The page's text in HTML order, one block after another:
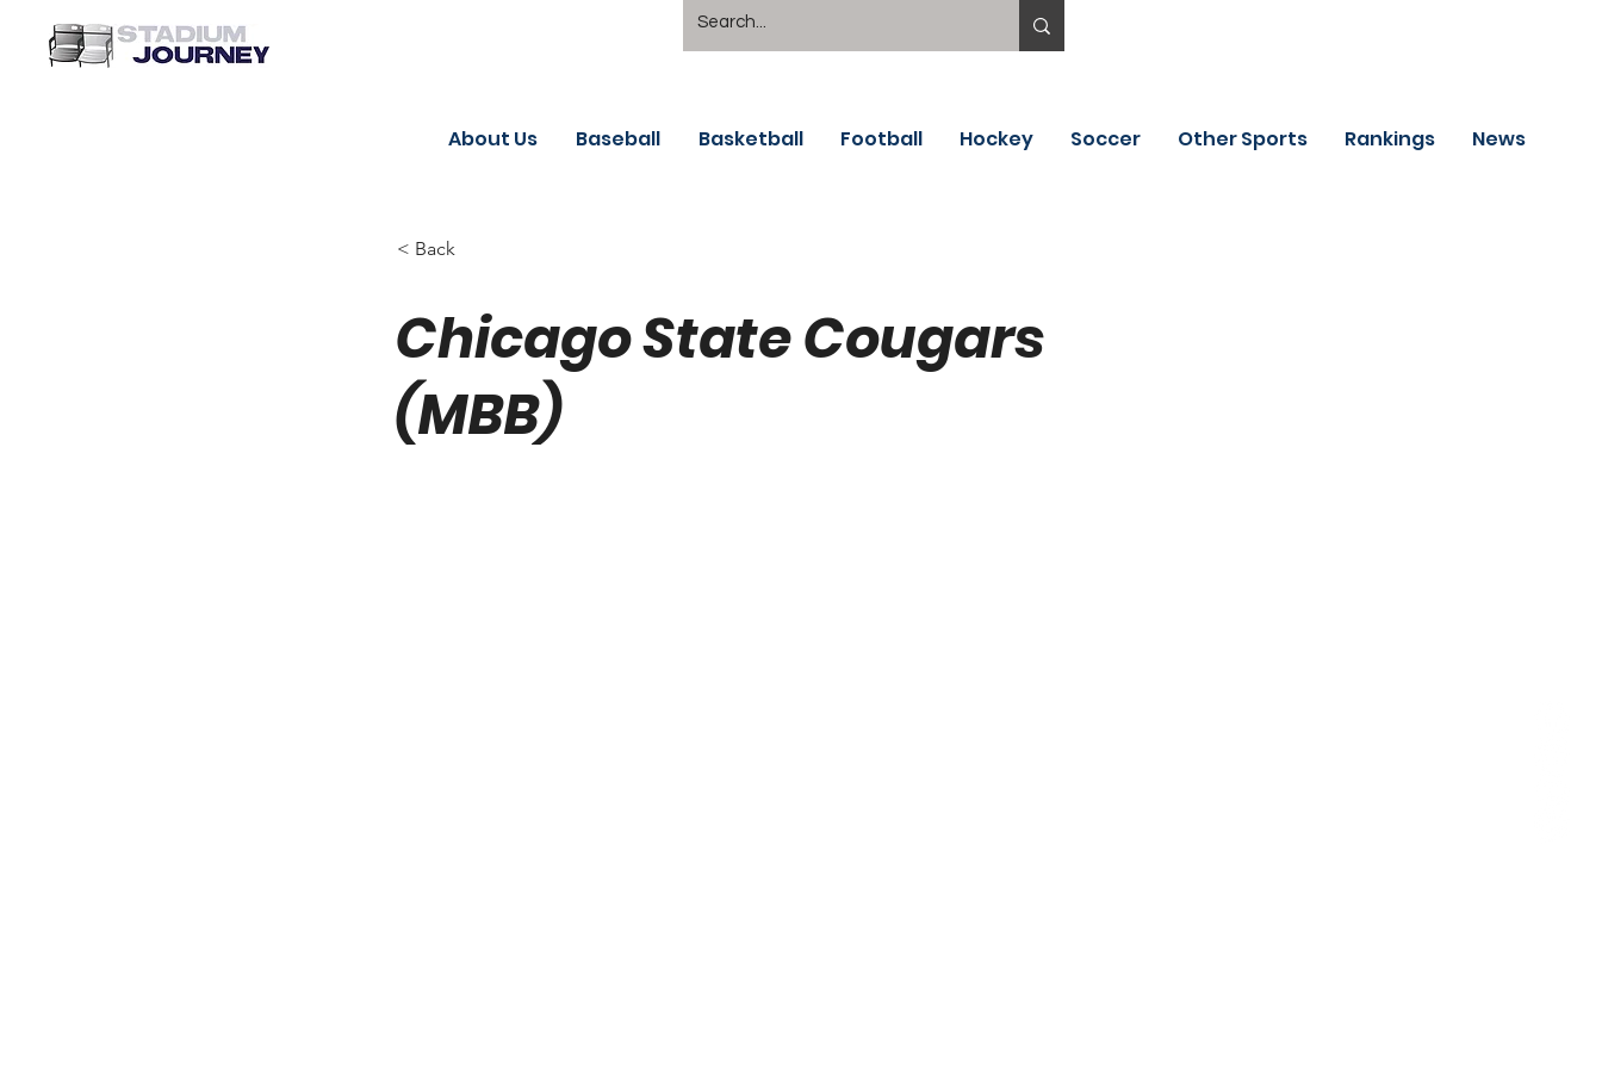
About Us Baseball Basketball Football Hockey Soccer Other Sports Rankings News
< Back
Chicago State Cougars
(MBB)